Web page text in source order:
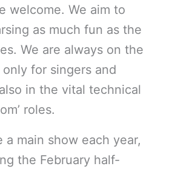
welcome. We aim to
as much fun as the
We are always on the
for singers and
in the vital technical
roles.
a main show each year,
the February half-